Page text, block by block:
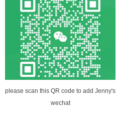
please scan this QR code to add Jenny's
wechat